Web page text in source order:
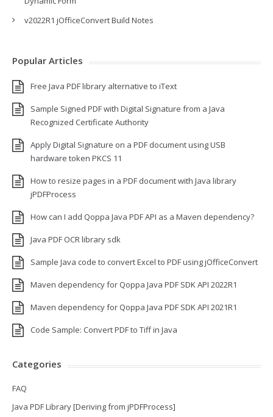
v2022R1 jOfficeConvert Build Notes
Popular Articles
Free Java PDF library alternative to iText
Sample Signed PDF with Digital Signature from a Java
Recognized Certificate Authority
Apply Digital Signature on a PDF document using USB
hardware token PKCS 11
How to resize pages in a PDF document with Java library
jPDFProcess
How can I add Qoppa Java PDF API as a Maven dependency?
Java PDF OCR library sdk
Sample Java code to convert Excel to PDF using jOfficeConvert
Maven dependency for Qoppa Java PDF SDK API 2022R1
Maven dependency for Qoppa Java PDF SDK API 2021R1
Code Sample: Convert PDF to Tiff in Java
Categories
FAQ
Java PDF Library [Deriving from jPDFProcess]